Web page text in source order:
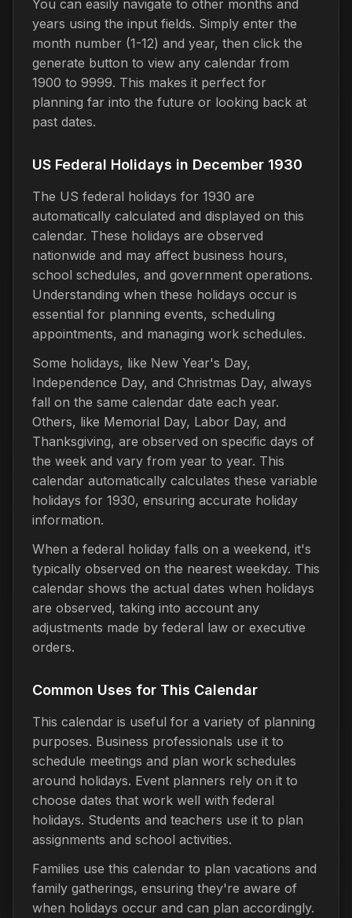
You can easily navigate to other months and
years using the input fields. Simply enter the
month number (1-12) and year, then click the
generate button to view any calendar from
1900 to 9999. This makes it perfect for
planning far into the future or looking back at
past dates.
US Federal Holidays in December 1930
The US federal holidays for 1930 are
automatically calculated and displayed on this
calendar. These holidays are observed
nationwide and may affect business hours,
school schedules, and government operations.
Understanding when these holidays occur is
essential for planning events, scheduling
appointments, and managing work schedules.
Some holidays, like New Year's Day,
Independence Day, and Christmas Day, always
fall on the same calendar date each year.
Others, like Memorial Day, Labor Day, and
Thanksgiving, are observed on specific days of
the week and vary from year to year. This
calendar automatically calculates these variable
holidays for 1930, ensuring accurate holiday
information.
When a federal holiday falls on a weekend, it's
typically observed on the nearest weekday. This
calendar shows the actual dates when holidays
are observed, taking into account any
adjustments made by federal law or executive
orders.
Common Uses for This Calendar
This calendar is useful for a variety of planning
purposes. Business professionals use it to
schedule meetings and plan work schedules
around holidays. Event planners rely on it to
choose dates that work well with federal
holidays. Students and teachers use it to plan
assignments and school activities.
Families use this calendar to plan vacations and
family gatherings, ensuring they're aware of
when holidays occur and can plan accordingly.